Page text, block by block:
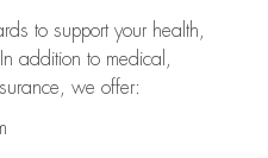
to support your health,
addition to medical,
we offer: